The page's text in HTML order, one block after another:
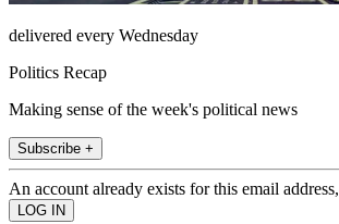
delivered every Wednesday
Politics Recap
Making sense of the week's political news
Subscribe +
An account already exists for this email